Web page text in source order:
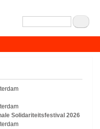
Zoeken
Solidariteitsfestival 2026